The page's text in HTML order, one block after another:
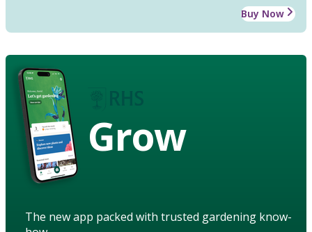
Buy Now
Grow
The new app packed with trusted gardening know-